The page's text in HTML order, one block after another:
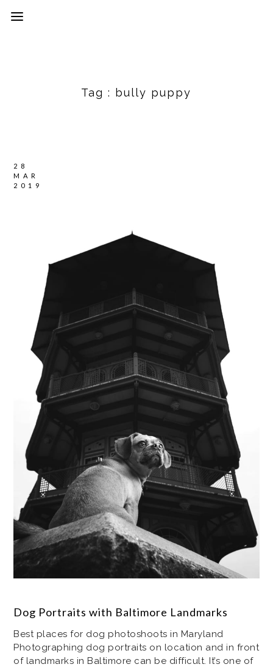
Tag : bully puppy
28
MAR
2019
Dog Portraits with Baltimore Landmarks
Best places for dog photoshoots in Maryland
Photographing dog portraits on location and in front
of landmarks in Baltimore can be difficult. It’s one of